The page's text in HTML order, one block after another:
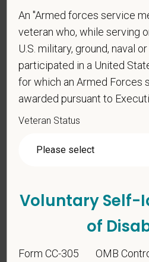
* Do you currently have an
Veterinary Medicine license
states? Or do you anticipate
the next 12 months?
confirm: Are you 18 or older?
An "Armed forces service
veteran who, while serving
U.S. military, ground, naval
participated in a United
for which an Armed Forces
awarded pursuant to
Veteran Status
Voluntary Self-
of
Form CC-305
OMB